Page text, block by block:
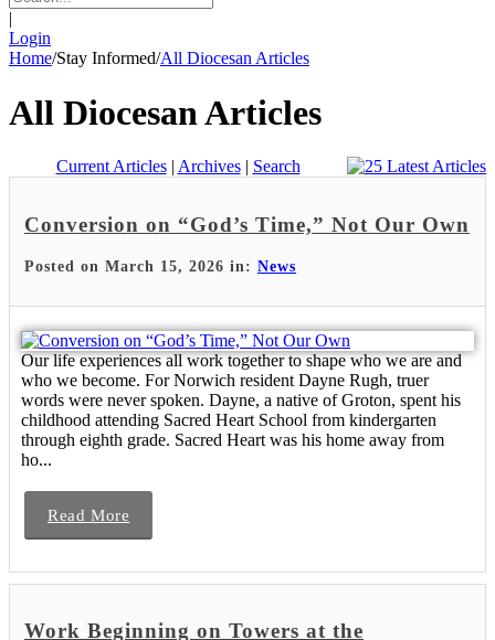
|
Login
Home/Stay Informed/All Diocesan Articles
All Diocesan Articles
Current Articles| Archives| Search
Conversion on “God’s Time,” Not Our Own
Posted on March 15, 2026 in: News
Our life experiences all work together to shape who we are and
who we become. For Norwich resident Dayne Rugh, truer
words were never spoken. Dayne, a native of Groton, spent his
childhood attending Sacred Heart School from kindergarten
through eighth grade. Sacred Heart was his home away from
ho...
Read More
Work Beginning on Towers at the